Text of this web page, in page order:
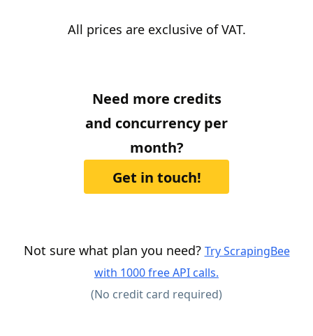
All prices are exclusive of VAT.
Need more credits
and concurrency per
month?
Get in touch!
Not sure what plan you need? Try ScrapingBee
with 1000 free API calls.
(No credit card required)